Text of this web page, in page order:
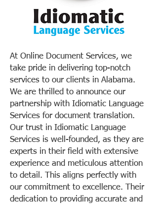
At Online Document Services, we
take pride in delivering top-notch
services to our clients in Alabama.
We are thrilled to announce our
partnership with Idiomatic Language
Services for document translation.
Our trust in Idiomatic Language
Services is well-founded, as they are
experts in their field with extensive
experience and meticulous attention
to detail. This aligns perfectly with
our commitment to excellence. Their
dedication to providing accurate and